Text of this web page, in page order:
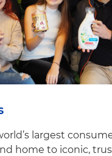
largest
home to iconic,